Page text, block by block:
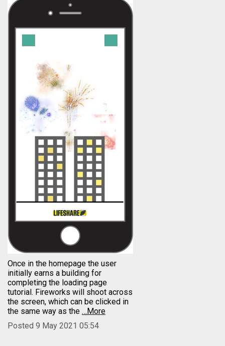
Once in the homepage the user
initially earns a building for
completing the loading page
tutorial. Fireworks will shoot across
the screen, which can be clicked in
the same way as the …More
Posted 9 May 2021 05:54